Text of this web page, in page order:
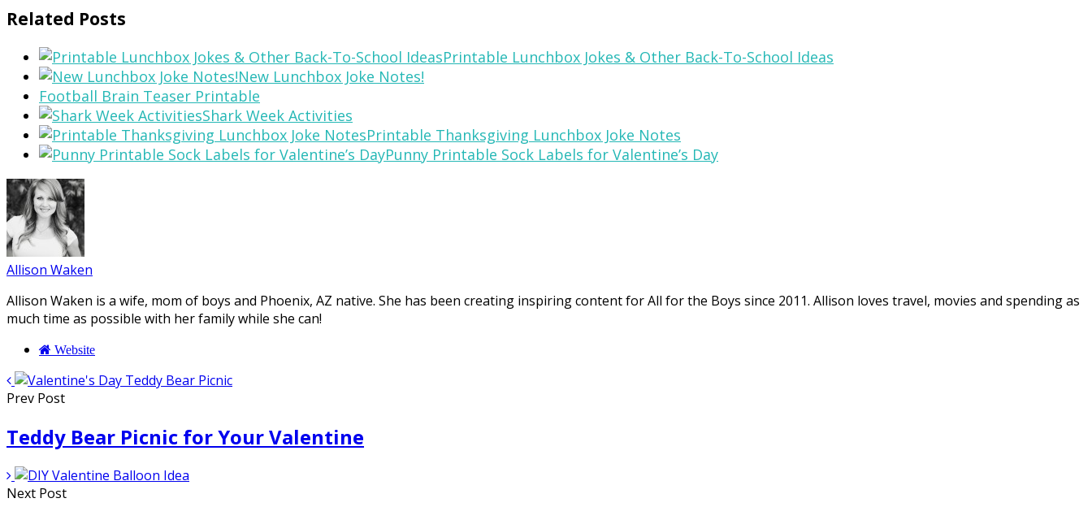
Related Posts
Printable Lunchbox Jokes & Other Back-To-School Ideas
New Lunchbox Joke Notes!
Football Brain Teaser Printable
Shark Week Activities
Printable Thanksgiving Lunchbox Joke Notes
Punny Printable Sock Labels for Valentine’s Day
Allison Waken
Allison Waken is a wife, mom of boys and Phoenix, AZ native. She has been creating inspiring content for All for the Boys since 2011. Allison loves travel, movies and spending as
much time as possible with her family while she can!
Website
Prev Post
Teddy Bear Picnic for Your Valentine
Next Post